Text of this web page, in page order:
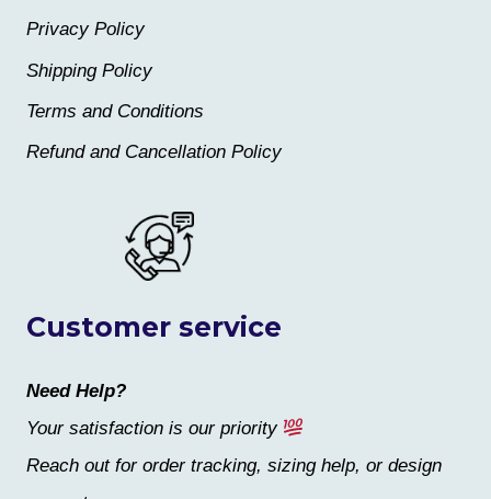
Customer service
Need Help?
Your satisfaction is our priority
Reach out for order tracking, sizing help, or design
Privacy Policy
Shipping Policy
Terms and Conditions
Refund and Cancellation Policy